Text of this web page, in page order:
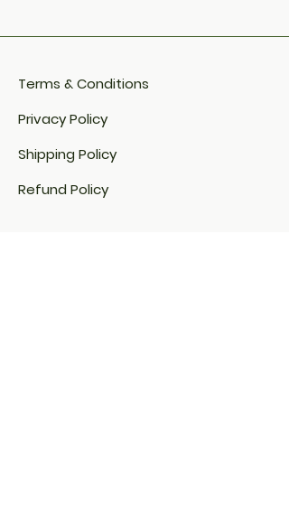
Terms & Conditions
Privacy Policy
Shipping Policy
Refund Policy